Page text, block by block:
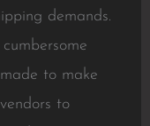
demands.
to make
to